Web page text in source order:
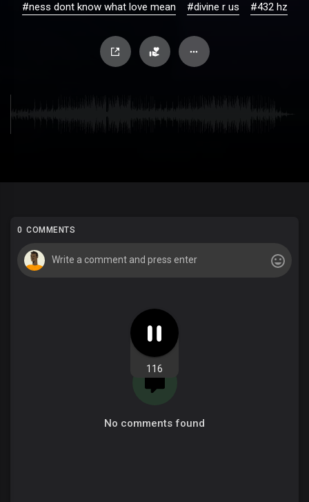
#ness dont know what love mean
#divine r us #432 hz
116
0 COMMENTS
No comments found